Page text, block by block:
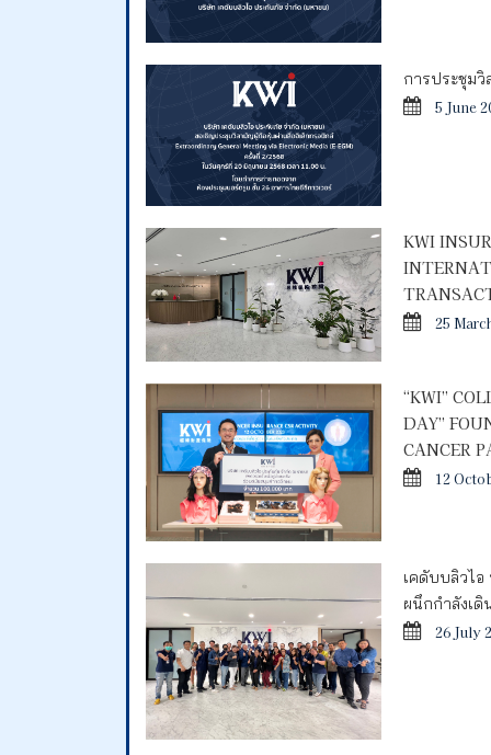
การประชุม
5 June
KWI
25
“KWI”
DAY”
CANCER
12
เคดับบลิวไ
ผนึกกำลังเ
26 July